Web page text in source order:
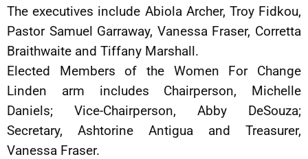
The executives include Abiola Archer, Troy Fidkou,
Pastor Samuel Garraway, Vanessa Fraser, Corretta
Braithwaite and Tiffany Marshall.
Elected Members of the Women For Change
Linden arm includes Chairperson, Michelle
Daniels; Vice-Chairperson, Abby DeSouza;
Secretary, Ashtorine Antigua and Treasurer,
Vanessa Fraser.